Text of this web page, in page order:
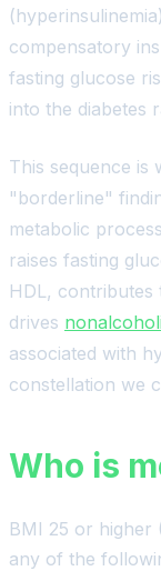
compensatory
fasting glucose
into the diabetes
This sequence is
"borderline"
metabolic
raises fasting
HDL, contributes
drives
associated with
constellation we
Who is
BMI 25 or higher
any of the